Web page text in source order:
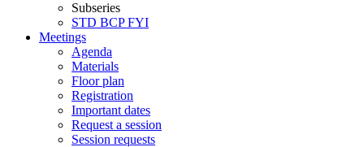
Subseries
STD BCPFYI
Meetings
Agenda
Materials
Floor plan
Registration
Important dates
Request a session
Session requests